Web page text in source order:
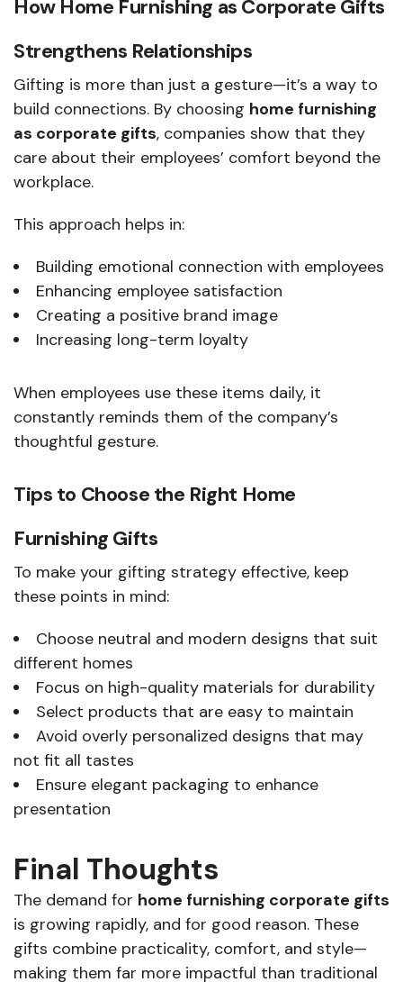
How Home Furnishing as Corporate Gifts
Strengthens Relationships
Gifting is more than just a gesture—it’s a way to
build connections. By choosing home furnishing
as corporate gifts, companies show that they
care about their employees’ comfort beyond the
workplace.
This approach helps in:
Building emotional connection with employees
Enhancing employee satisfaction
Creating a positive brand image
Increasing long-term loyalty
When employees use these items daily, it
constantly reminds them of the company’s
thoughtful gesture.
Tips to Choose the Right Home
Furnishing Gifts
To make your gifting strategy effective, keep
these points in mind:
Choose neutral and modern designs that suit
different homes
Focus on high-quality materials for durability
Select products that are easy to maintain
Avoid overly personalized designs that may
not fit all tastes
Ensure elegant packaging to enhance
presentation
Final Thoughts
The demand for home furnishing corporate gifts
is growing rapidly, and for good reason. These
gifts combine practicality, comfort, and style—
making them far more impactful than traditional